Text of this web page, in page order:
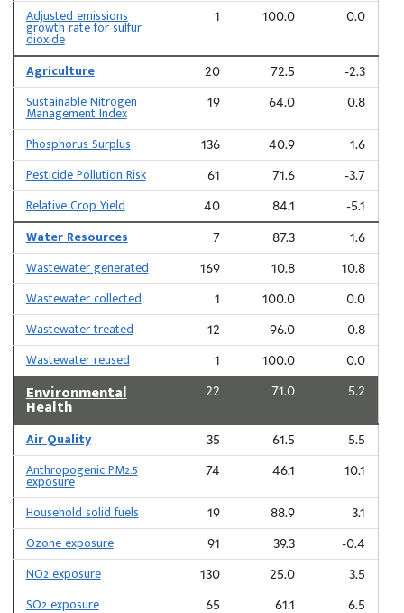
Adjusted emissions
growth rate for sulfur
dioxide
1 100.0 0.0
Agriculture 20 72.5 -2.3
Sustainable Nitrogen
Management Index
19 64.0 0.8
Phosphorus Surplus 136 40.9 1.6
Pesticide Pollution Risk 61 71.6 -3.7
Relative Crop Yield 40 84.1 -5.1
Water Resources 7 87.3 1.6
Wastewater generated 169 10.8 10.8
Wastewater collected 1 100.0 0.0
Wastewater treated 12 96.0 0.8
Wastewater reused 1 100.0 0.0
Environmental
Health
22 71.0 5.2
Air Quality 35 61.5 5.5
Anthropogenic PM2.5
exposure
74 46.1 10.1
Household solid fuels 19 88.9 3.1
Ozone exposure 91 39.3 -0.4
NO2 exposure 130 25.0 3.5
SO2 exposure 65 61.1 6.5